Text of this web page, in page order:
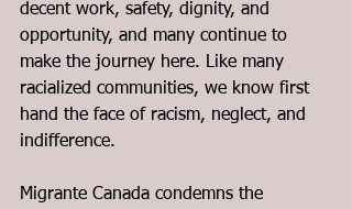
decent work, safety, dignity, and
opportunity, and many continue to
make the journey here. Like many
racialized communities, we know first
hand the face of racism, neglect, and
indifference.
Migrante Canada condemns the